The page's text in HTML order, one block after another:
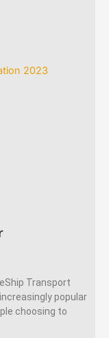
Transport
popular
choosing to